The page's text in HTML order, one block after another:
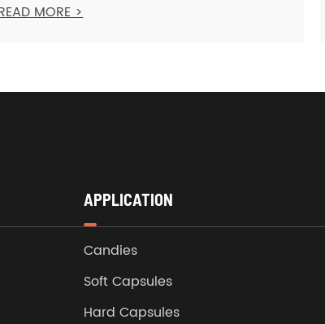
MORE >
APPLICATION
Candies
Soft Capsules
Hard Capsules